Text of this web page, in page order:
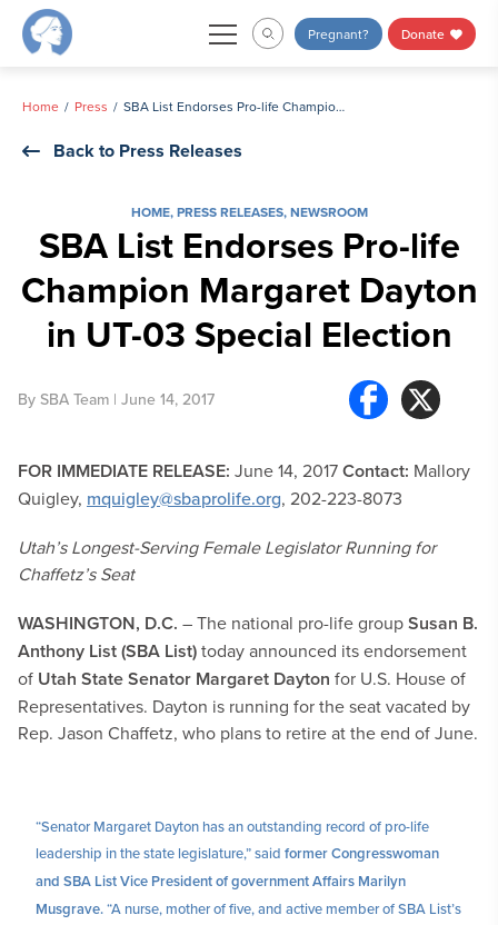
Skip
Pregnant? Donate
Home Press SBA List Endorses Pro-life Champion Margaret Dayton in UT-03 Special Election
Back to Press Releases
HOME,PRESS RELEASES,NEWSROOM
SBA List Endorses Pro-life
Champion Margaret Dayton
in UT-03 Special Election
By SBA Team | June 14, 2017
FOR IMMEDIATE RELEASE: June 14, 2017Contact: Mallory
Quigley, mquigley@sbaprolife.org, 202-223-8073
Utah’s Longest-Serving Female Legislator Running for
Chaffetz’s Seat
WASHINGTON, D.C. – The national pro-life groupSusan B.
Anthony List (SBA List)today announced its endorsement
of Utah State Senator Margaret Dayton for U.S. House of
Representatives. Dayton is running for the seat vacated by
Rep. Jason Chaffetz, who plans to retire at the end of June.
“Senator Margaret Dayton has an outstanding record of pro-life
leadership in the state legislature,” said former Congresswoman
and SBA List Vice President of government Affairs Marilyn
Musgrave.“A nurse, mother of five, and active member of SBA List’s